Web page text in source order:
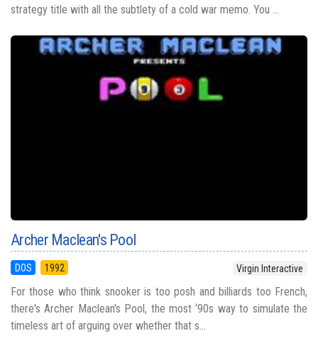
strategy title with all the subtlety of a cold war memo. You ...
Archer Maclean's Pool
DOS 1992 Virgin Interactive
For those who think snooker is too posh and billiards too French,
there's Archer Maclean's Pool, the most ‘90s way to simulate the
timeless art of arguing over whether that s...